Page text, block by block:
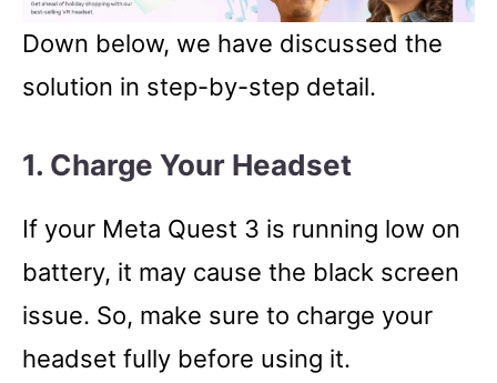
Down below, we have discussed the
solution in step-by-step detail.
1. Charge Your Headset
If your Meta Quest 3 is running low on
battery, it may cause the black screen
issue. So, make sure to charge your
headset fully before using it.